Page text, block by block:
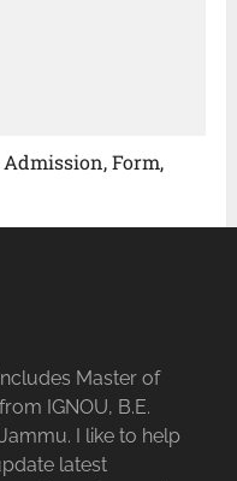
Form,
Master of
IGNOU, B.E.
I like to help
latest